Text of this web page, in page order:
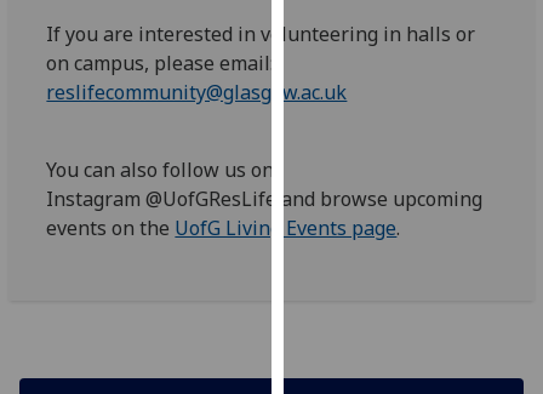
happy
being
recorded
If you are interested in volunteering in halls or
on campus, please email:
reslifecommunity@glasgow.ac.uk
You can also follow us on
Instagram @UofGResLife and browse upcoming
events on the UofG Living Events page.